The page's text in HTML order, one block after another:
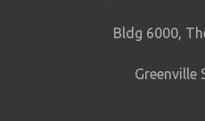
Bldg 6000,
Greenville